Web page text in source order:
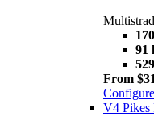
91
From
Configure
V4 Pikes